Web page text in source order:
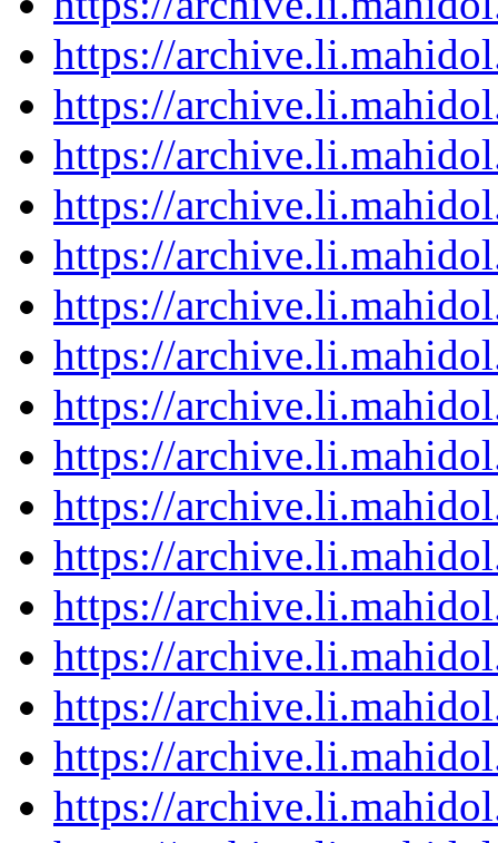
https://
https://
https://
https://
https://
https://
https://
https://
https://
https://
https://
https://
https://
https://
https://
https://